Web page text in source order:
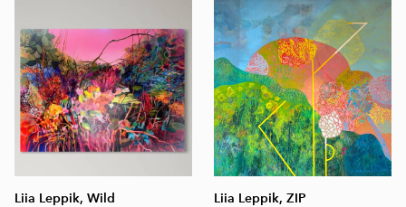
Liia Leppik, Wild
Liia Leppik, ZIP